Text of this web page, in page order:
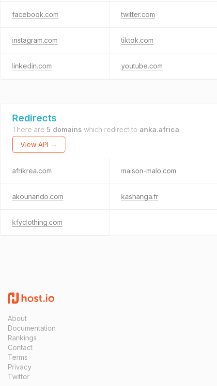
facebook.com twitter.com
instagram.com tiktok.com
linkedin.com youtube.com
Redirects
There are 5 domains which redirect to anka.africa.
View API →
afrikrea.com maison-malo.com
akounando.com kashanga.fr
kfyclothing.com
About
Documentation
Rankings
Contact
Terms
Privacy
Twitter